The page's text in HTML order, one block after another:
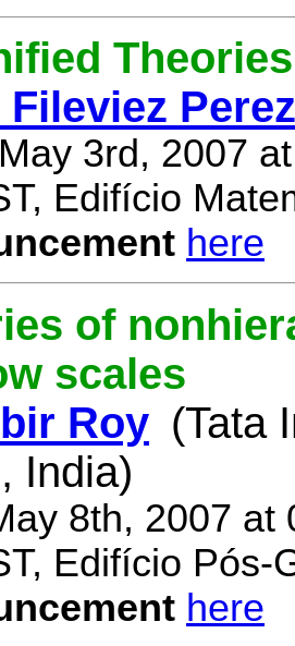
Fileviez Perez
3rd, 2007
Edifício
here
of
scales
Roy (Tata
India)
8th, 2007 at
Edifício Pós-
here